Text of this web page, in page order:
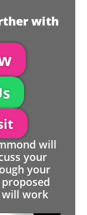
with
will
your
your
work